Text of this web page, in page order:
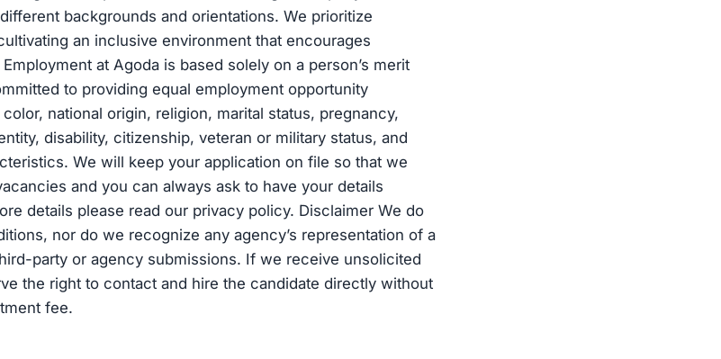
backgrounds and orientations. We prioritize
an inclusive environment that encourages
at Agoda is based solely on a person’s merit
to providing equal employment opportunity
national origin, religion, marital status, pregnancy,
disability, citizenship, veteran or military status, and
We will keep your application on file so that we
and you can always ask to have your details
details please read our privacy policy. Disclaimer We do
nor do we recognize any agency’s representation of a
party or agency submissions. If we receive unsolicited
the right to contact and hire the candidate directly without
fee.